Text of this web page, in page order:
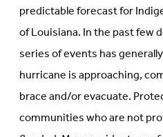
predictable forecast for
of Louisiana. In the past few
series of events has
hurricane is approaching,
brace and/or evacuate.
communities who are not